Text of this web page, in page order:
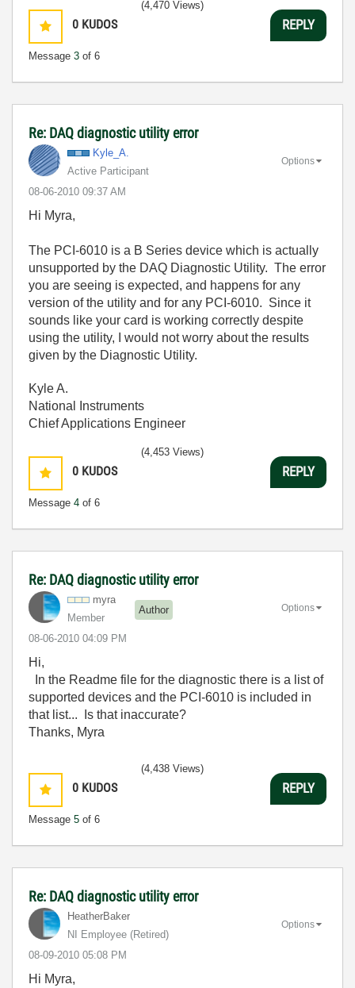
0 KUDOS
Message 3 of 6
(4,470 Views)
REPLY
Re: DAQ diagnostic utility error
Kyle_A.
Active Participant
‎08-06-2010 09:37 AM
Options
Hi Myra,
The PCI-6010 is a B Series device which is actually
unsupported by the DAQ Diagnostic Utility. The error
you are seeing is expected, and happens for any
version of the utility and for any PCI-6010. Since it
sounds like your card is working correctly despite
using the utility, I would not worry about the results
given by the Diagnostic Utility.
Kyle A.
National Instruments
Chief Applications Engineer
0 KUDOS
Message 4 of 6
(4,453 Views)
REPLY
Re: DAQ diagnostic utility error
myra
Member
Author
‎08-06-2010 04:09 PM
Options
Hi,
In the Readme file for the diagnostic there is a list of
supported devices and the PCI-6010 is included in
that list... Is that inaccurate?
Thanks, Myra
0 KUDOS
Message 5 of 6
(4,438 Views)
REPLY
Re: DAQ diagnostic utility error
HeatherBaker
NI Employee (retired)
‎08-09-2010 05:08 PM
Options
Hi Myra,